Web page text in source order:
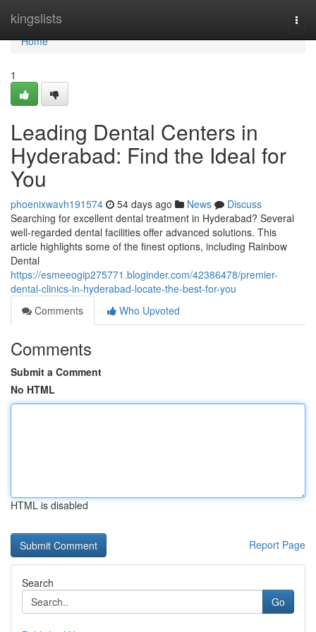
kingslists
Home
Home
1
Leading Dental Centers in
Hyderabad: Find the Ideal for
You
phoenixwavh191574 54 days ago News
Discuss
Searching for excellent dental treatment in Hyderabad? Several
well-regarded dental facilities offer advanced solutions. This
article highlights some of the finest options, including Rainbow
Dental
https://esmeeogip275771.bloginder.com/42386478/premier-
dental-clinics-in-hyderabad-locate-the-best-for-you
Comments
Who Upvoted
Comments
Submit a Comment
No HTML
HTML is disabled
Report Page
Search
Go